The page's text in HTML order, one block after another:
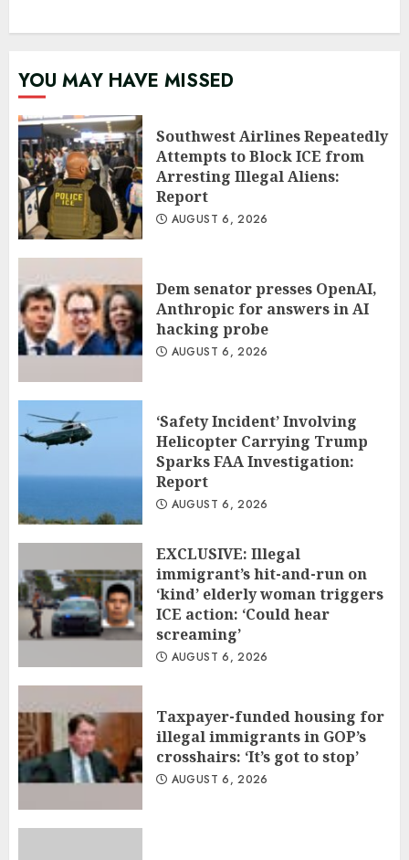
YOU MAY HAVE MISSED
Southwest Airlines Repeatedly
Attempts to Block ICE from
Arresting Illegal Aliens:
Report
AUGUST 6, 2026
Dem senator presses OpenAI,
Anthropic for answers in AI
hacking probe
AUGUST 6, 2026
‘Safety Incident’ Involving
Helicopter Carrying Trump
Sparks FAA Investigation:
Report
AUGUST 6, 2026
EXCLUSIVE: Illegal
immigrant’s hit-and-run on
‘kind’ elderly woman triggers
ICE action: ‘Could hear
screaming’
AUGUST 6, 2026
Taxpayer-funded housing for
illegal immigrants in GOP’s
crosshairs: ‘It’s got to stop’
AUGUST 6, 2026